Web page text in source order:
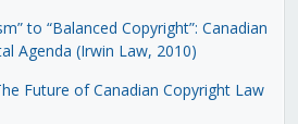
to “Balanced Copyright”: Canadian
Agenda (Irwin Law, 2010)
Future of Canadian Copyright Law